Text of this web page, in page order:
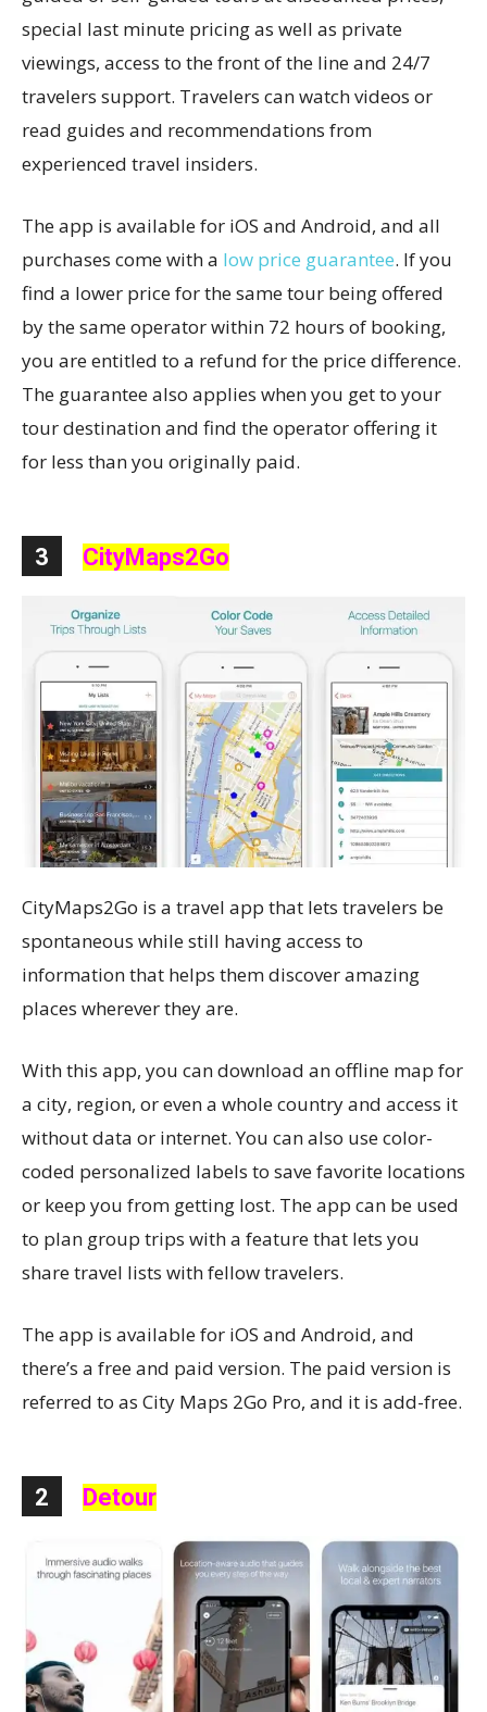
special last minute pricing as well as private
viewings, access to the front of the line and 24/7
travelers support. Travelers can watch videos or
read guides and recommendations from
experienced travel insiders.
The app is available for iOS and Android, and all
purchases come with a low price guarantee. If you
find a lower price for the same tour being offered
by the same operator within 72 hours of booking,
you are entitled to a refund for the price difference.
The guarantee also applies when you get to your
tour destination and find the operator offering it
for less than you originally paid.
3 CityMaps2Go
CityMaps2Go is a travel app that lets travelers be
spontaneous while still having access to
information that helps them discover amazing
places wherever they are.
With this app, you can download an offline map for
a city, region, or even a whole country and access it
without data or internet. You can also use color-
coded personalized labels to save favorite locations
or keep you from getting lost. The app can be used
to plan group trips with a feature that lets you
share travel lists with fellow travelers.
The app is available for iOS and Android, and
there’s a free and paid version. The paid version is
referred to as City Maps 2Go Pro, and it is add-free.
2 Detour